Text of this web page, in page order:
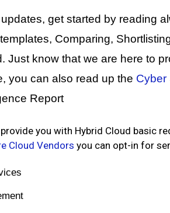
get started by reading
Comparing,
Just know that we are here to
you can also read up the Cyber
Report
you with Hybrid Cloud basic
Cloud Vendors you can opt-in for